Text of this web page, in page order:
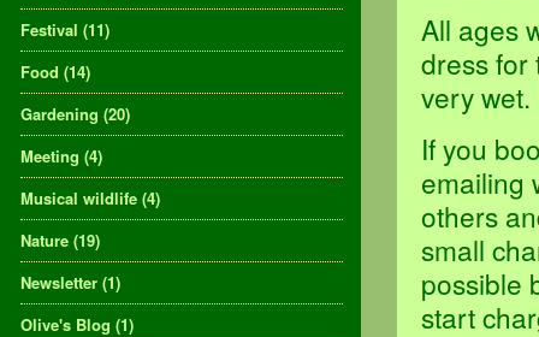
All ages
dress for
very wet.
If you
emailing
others
small
possible
start
Festival (11)
Food (14)
Gardening (20)
Meeting (4)
Musical wildlife (4)
Nature (19)
Newsletter (1)
Olive's Blog (1)